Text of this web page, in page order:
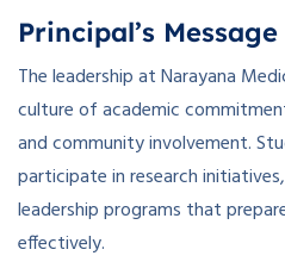
Principal’s Message
The leadership at Narayana
culture of academic
and community involvement.
participate in research
leadership programs that
effectively.